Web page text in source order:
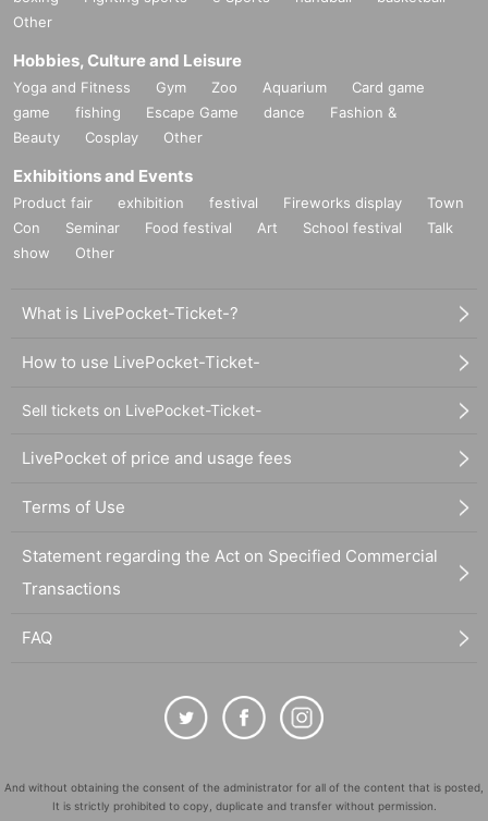
Other
Hobbies, Culture and Leisure
Yoga and Fitness Gym Zoo Aquarium
Card game
game
fishing Escape Game dance
Fashion &
Beauty
Cosplay Other
Exhibitions and Events
Product fair exhibition festival Fireworks display
Town
Con
Seminar Food festival Art School festival
Talk
show
Other
What is LivePocket-Ticket-?
How to use LivePocket-Ticket-
Sell tickets on LivePocket-Ticket-
LivePocket of price and usage fees
Terms of Use
Statement regarding the Act on Specified Commercial
Transactions
FAQ
And without obtaining the consent of the administrator for all of the content that is posted,
It is strictly prohibited to copy, duplicate and transfer without permission.